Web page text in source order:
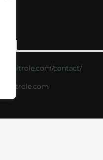
critrole.com/contact/